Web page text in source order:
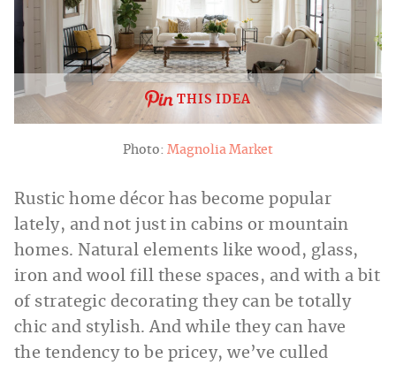
THIS IDEA
Photo: Magnolia Market
Rustic home décor has become popular
lately, and not just in cabins or mountain
homes. Natural elements like wood, glass,
iron and wool fill these spaces, and with a bit
of strategic decorating they can be totally
chic and stylish. And while they can have
the tendency to be pricey, we’ve culled